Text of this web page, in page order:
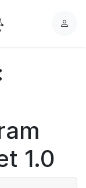
L
1.0